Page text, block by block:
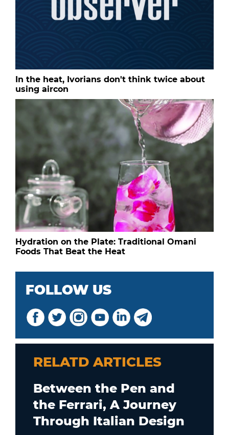
In the heat, Ivorians don't think twice about
using aircon
Hydration on the Plate: Traditional Omani
Foods That Beat the Heat
FOLLOW US
RELATD ARTICLES
Between the Pen and
the Ferrari, A Journey
Through Italian Design